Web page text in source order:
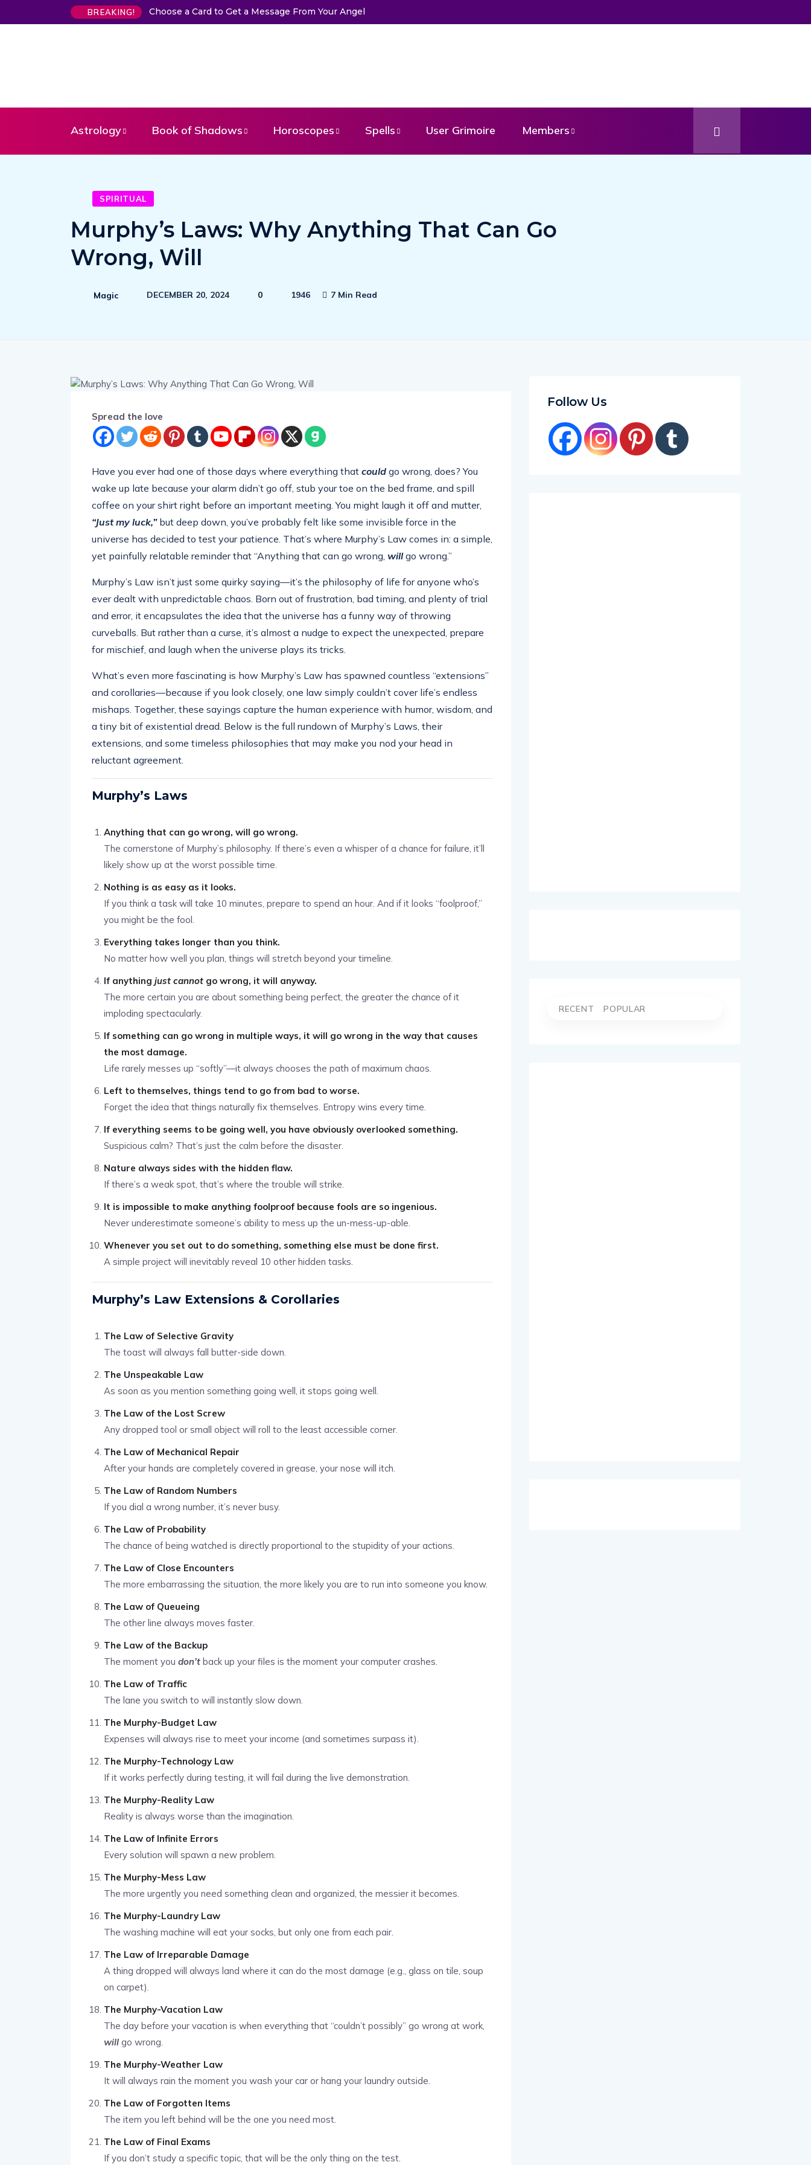
BREAKING! Choose a Card to Get a Message From Your Angel
Astrology Book of Shadows Horoscopes Spells User Grimoire Members
SPIRITUAL
Murphy’s Laws: Why Anything That Can Go
Wrong, Will
Magic DECEMBER 20, 2024 0 1946 7 Min Read
Spread the love
Have you ever had one of those days where everything that could go wrong, does? You
wake up late because your alarm didn’t go off, stub your toe on the bed frame, and spill
coffee on your shirt right before an important meeting. You might laugh it off and mutter,
“Just my luck,”but deep down, you’ve probably felt like some invisible force in the
universe has decided to test your patience. That’s where Murphy’s Law comes in: a simple,
yet painfully relatable reminder that “Anything that can go wrong, willgo wrong.”
Murphy’s Law isn’t just some quirky saying—it’s the philosophy of life for anyone who’s
ever dealt with unpredictable chaos. Born out of frustration, bad timing, and plenty of trial
and error, it encapsulates the idea that the universe has a funny way of throwing
curveballs. But rather than a curse, it’s almost a nudge to expect the unexpected, prepare
for mischief, and laugh when the universe plays its tricks.
What’s even more fascinating is how Murphy’s Law has spawned countless “extensions”
and corollaries—because if you look closely, one law simply couldn’t cover life’s endless
mishaps. Together, these sayings capture the human experience with humor, wisdom, and
a tiny bit of existential dread. Below is the full rundown of Murphy’s Laws, their
extensions, and some timeless philosophies that may make you nod your head in
reluctant agreement.
Murphy’s Laws
Anything that can go wrong, will go wrong.
The cornerstone of Murphy’s philosophy. If there’s even a whisper of a chance for failure, it’ll
likely show up at the worst possible time.
Nothing is as easy as it looks.
If you think a task will take 10 minutes, prepare to spend an hour. And if it looks “foolproof,”
you might be the fool.
Everything takes longer than you think.
No matter how well you plan, things will stretch beyond your timeline.
If anything just cannot go wrong, it will anyway.
The more certain you are about something being perfect, the greater the chance of it
imploding spectacularly.
If something can go wrong in multiple ways, it will go wrong in the way that causes
the most damage.
Life rarely messes up “softly”—it always chooses the path of maximum chaos.
Left to themselves, things tend to go from bad to worse.
Forget the idea that things naturally fix themselves. Entropy wins every time.
If everything seems to be going well, you have obviously overlooked something.
Suspicious calm? That’s just the calm before the disaster.
Nature always sides with the hidden flaw.
If there’s a weak spot, that’s where the trouble will strike.
It is impossible to make anything foolproof because fools are so ingenious.
Never underestimate someone’s ability to mess up the un-mess-up-able.
Whenever you set out to do something, something else must be done first.
A simple project will inevitably reveal 10 other hidden tasks.
Murphy’s Law Extensions & Corollaries
The Law of Selective Gravity
The toast will always fall butter-side down.
The Unspeakable Law
As soon as you mention something going well, it stops going well.
The Law of the Lost Screw
Any dropped tool or small object will roll to the least accessible corner.
The Law of Mechanical Repair
After your hands are completely covered in grease, your nose will itch.
The Law of Random Numbers
If you dial a wrong number, it’s never busy.
The Law of Probability
The chance of being watched is directly proportional to the stupidity of your actions.
The Law of Close Encounters
The more embarrassing the situation, the more likely you are to run into someone you know.
The Law of Queueing
The other line always moves faster.
The Law of the Backup
The moment you don’t back up your files is the moment your computer crashes.
The Law of Traffic
The lane you switch to will instantly slow down.
The Murphy-Budget Law
Expenses will always rise to meet your income (and sometimes surpass it).
The Murphy-Technology Law
If it works perfectly during testing, it will fail during the live demonstration.
The Murphy-Reality Law
Reality is always worse than the imagination.
The Law of Infinite Errors
Every solution will spawn a new problem.
The Murphy-Mess Law
The more urgently you need something clean and organized, the messier it becomes.
The Murphy-Laundry Law
The washing machine will eat your socks, but only one from each pair.
The Law of Irreparable Damage
A thing dropped will always land where it can do the most damage (e.g., glass on tile, soup
on carpet).
The Murphy-Vacation Law
The day before your vacation is when everything that “couldn’t possibly” go wrong at work,
will go wrong.
The Murphy-Weather Law
It will always rain the moment you wash your car or hang your laundry outside.
The Law of Forgotten Items
The item you left behind will be the one you need most.
The Law of Final Exams
If you don’t study a specific topic, that will be the only thing on the test.
Follow Us
RECENT POPULAR